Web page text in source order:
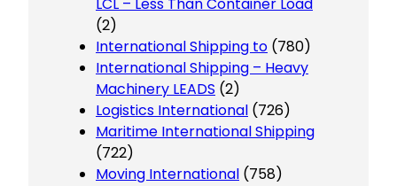
LCL – Less Than Container Load
(2)
International Shipping to (780)
International Shipping – Heavy
Machinery LEADS (2)
Logistics International (726)
Maritime International Shipping
(722)
Moving International (758)